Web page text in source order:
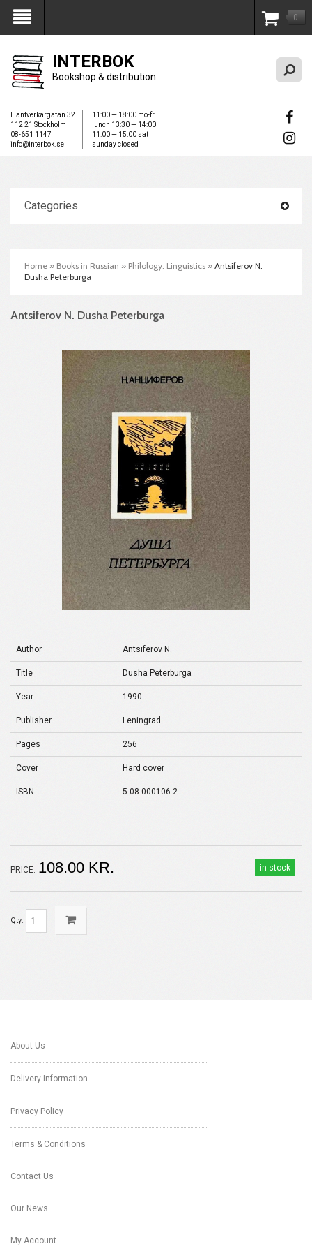
My Account 0
INTERBOK
Bookshop & distribution
Hantverkargatan 32
112 21 Stockholm
08-651 1147
info@interbok.se
11:00 — 18:00 mo-fr
lunch 13:30 — 14:00
11:00 — 15:00 sat
sunday closed
Categories
Home » Books in Russian » Philology. Linguistics » Antsiferov N.
Dusha Peterburga
Antsiferov N. Dusha Peterburga
Author Antsiferov N.
Title Dusha Peterburga
Year 1990
Publisher Leningrad
Pages 256
Cover Hard cover
ISBN 5-08-000106-2
in stock
PRICE: 108.00 KR.
Qty:
About Us
Delivery Information
Privacy Policy
Terms & Conditions
Contact Us
Our News
My Account